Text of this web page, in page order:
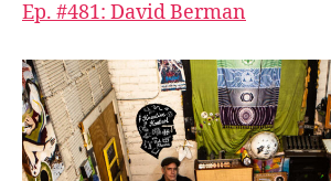
Ep. #481: David Berman